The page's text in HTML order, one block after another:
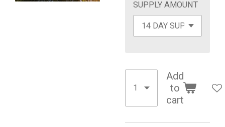
SUPPLY AMOUNT
Add
to
cart